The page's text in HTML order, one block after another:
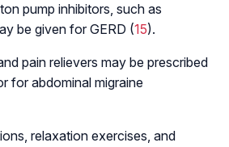
pump inhibitors, such as
be given for GERD (15).
pain relievers may be prescribed
for abdominal migraine
relaxation exercises, and